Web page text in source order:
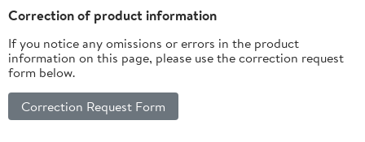
Correction of product information
If you notice any omissions or errors in the product
information on this page, please use the correction request
form below.
Correction Request Form